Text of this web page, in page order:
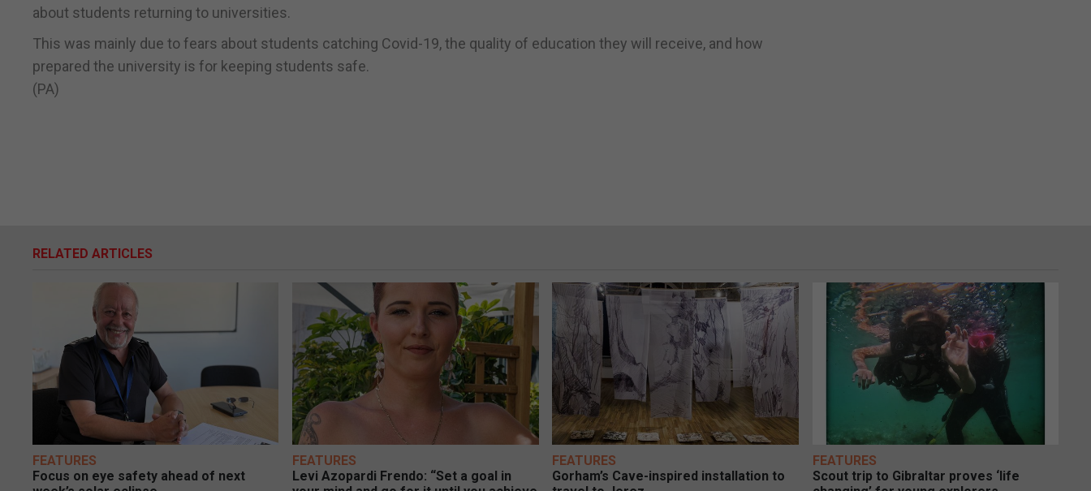
about students returning to universities.
This was mainly due to fears about students catching Covid-19, the quality of education they will receive, and how
prepared the university is for keeping students safe.
(PA)
RELATED ARTICLES
FEATURES
Focus on eye safety ahead of next
FEATURES
Levi Azopardi Frendo: “Set a goal in
FEATURES
Gorham’s Cave-inspired installation to
FEATURES
Scout trip to Gibraltar proves ‘life